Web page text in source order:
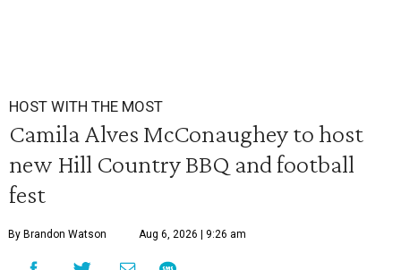
HOST WITH THE MOST
Camila Alves McConaughey to host
new Hill Country BBQ and football
fest
By Brandon Watson Aug 6, 2026 | 9:26 am